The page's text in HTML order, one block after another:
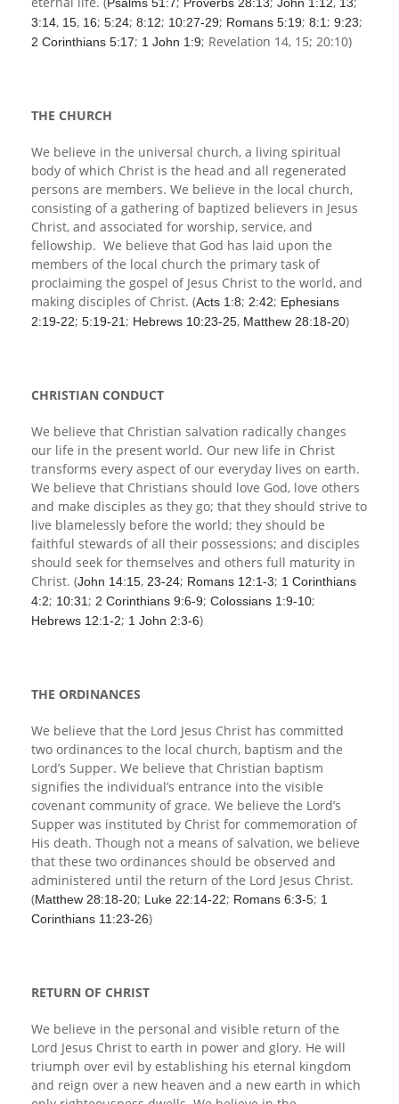
3:14, 15, 16; 5:24; 8:12; 10:27-29; Romans 5:19; 8:1; 9:23;
2 Corinthians 5:17; 1 John 1:9; Revelation 14, 15; 20:10)
THE CHURCH
We believe in the universal church, a living spiritual
body of which Christ is the head and all regenerated
persons are members. We believe in the local church,
consisting of a gathering of baptized believers in Jesus
Christ, and associated for worship, service, and
fellowship. We believe that God has laid upon the
members of the local church the primary task of
proclaiming the gospel of Jesus Christ to the world, and
making disciples of Christ. (Acts 1:8; 2:42; Ephesians
2:19-22; 5:19-21; Hebrews 10:23-25, Matthew 28:18-20)
CHRISTIAN CONDUCT
We believe that Christian salvation radically changes
our life in the present world. Our new life in Christ
transforms every aspect of our everyday lives on earth.
We believe that Christians should love God, love others
and make disciples as they go; that they should strive to
live blamelessly before the world; they should be
faithful stewards of all their possessions; and disciples
should seek for themselves and others full maturity in
Christ. (John 14:15, 23-24; Romans 12:1-3; 1 Corinthians
4:2; 10:31; 2 Corinthians 9:6-9; Colossians 1:9-10;
Hebrews 12:1-2; 1 John 2:3-6)
THE ORDINANCES
We believe that the Lord Jesus Christ has committed
two ordinances to the local church, baptism and the
Lord’s Supper. We believe that Christian baptism
signifies the individual’s entrance into the visible
covenant community of grace. We believe the Lord’s
Supper was instituted by Christ for commemoration of
His death. Though not a means of salvation, we believe
that these two ordinances should be observed and
administered until the return of the Lord Jesus Christ.
(Matthew 28:18-20; Luke 22:14-22; Romans 6:3-5; 1
Corinthians 11:23-26)
RETURN OF CHRIST
We believe in the personal and visible return of the
Lord Jesus Christ to earth in power and glory. He will
triumph over evil by establishing his eternal kingdom
and reign over a new heaven and a new earth in which